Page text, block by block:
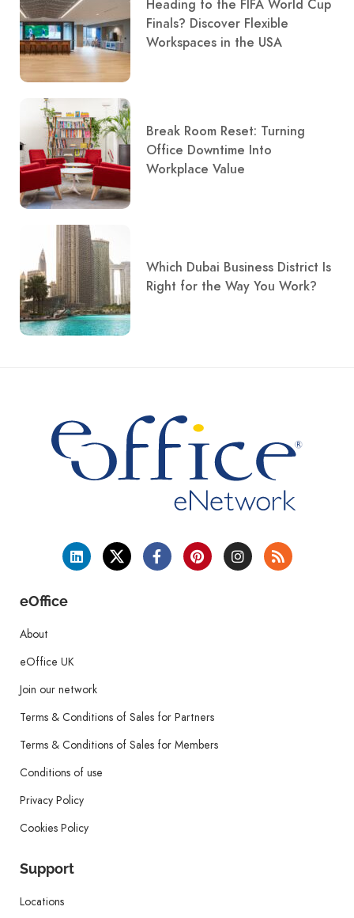
Heading to the FIFA World Cup
Finals? Discover Flexible
Workspaces in the USA
Break Room Reset: Turning
Office Downtime Into
Workplace Value
Which Dubai Business District Is
Right for the Way You Work?
eOffice
About
eOffice UK
Join our network
Terms & Conditions of Sales for Partners
Terms & Conditions of Sales for Members
Conditions of use
Privacy Policy
Cookies Policy
Support
Locations